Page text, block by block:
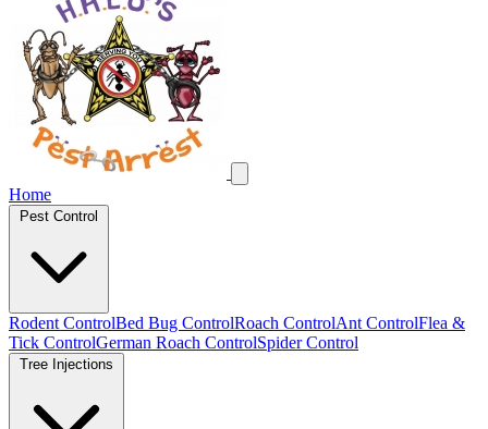
Home
Pest Control
Rodent ControlBed Bug ControlRoach ControlAnt ControlFlea &
Tick ControlGerman Roach ControlSpider Control
Tree Injections